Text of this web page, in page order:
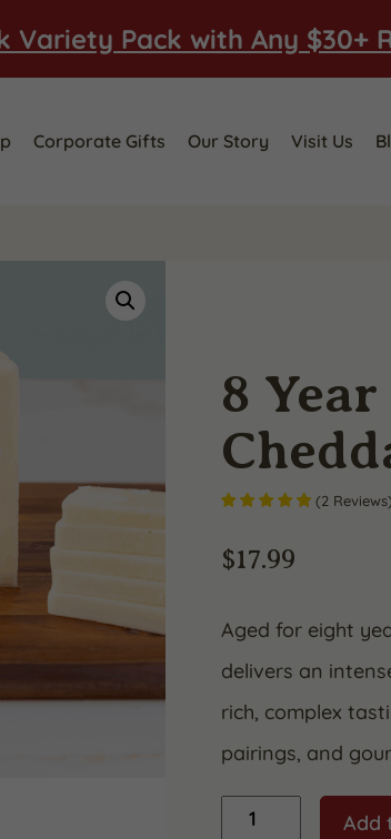
Variety Pack with Any $30+
Corporate Gifts Our Story Visit Us
8
(2 Reviews)
$17.99
Aged for eight
delivers an
rich, complex
pairings, and
Year
Add